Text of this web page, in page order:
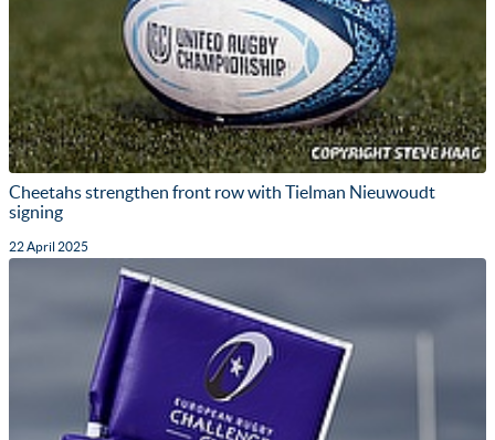
Cheetahs strengthen front row with Tielman Nieuwoudt
signing
22 April 2025